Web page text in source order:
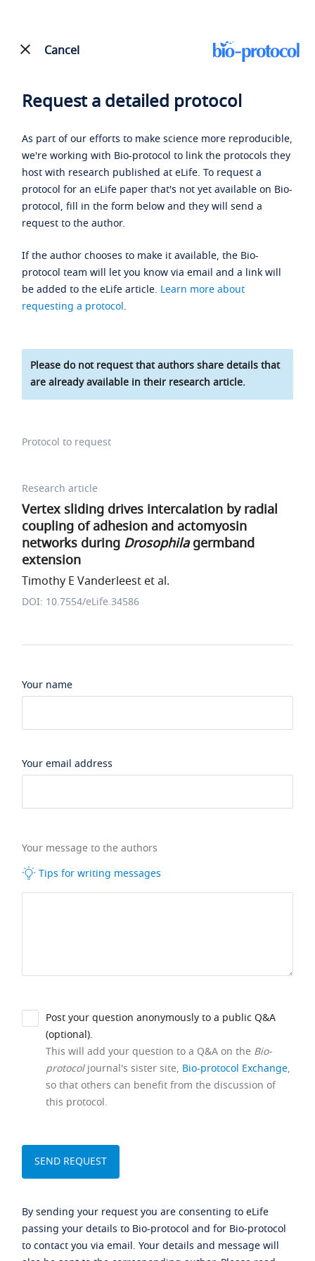
Cancel
Request a detailed protocol
As part of our efforts to make science more reproducible,
we're working with Bio-protocol to link the protocols they
host with research published at eLife. To request a
protocol for an eLife paper that's not yet available on Bio-
protocol, fill in the form below and they will send a
request to the author.
If the author chooses to make it available, the Bio-
protocol team will let you know via email and a link will
be added to the eLife article. Learn more about
requesting a protocol.
Please do not request that authors share details that
are already available in their research article.
Protocol to request
Research article
Vertex sliding drives intercalation by radial
coupling of adhesion and actomyosin
networks during Drosophilagermband
extension
Timothy E Vanderleest et al.
DOI: 10.7554/eLife.34586
Your name
Your email address
Your message to the authors
Tips for writing messages
Post your question anonymously to a public Q&A
(optional).
This will add your question to a Q&A on the Bio-
protocoljournal's sister site, Bio-protocol Exchange,
so that others can benefit from the discussion of
this protocol.
By sending your request you are consenting to eLife
passing your details to Bio-protocol and for Bio-protocol
to contact you via email. Your details and message will